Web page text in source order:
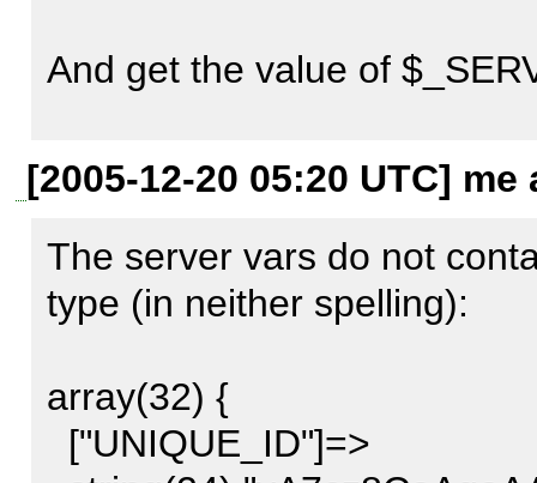
HTTP/1.1
User-Agent: Mozilla/5.0
Gecko/20051111 Firefox/1.5
Accept:
text/xml,application/
Accept-Encoding:
Accept-Charset: UTF-8,*
And get the value of
We should have your patch
want to verify what is really
[2005-12-20 05:20 UTC]
The server vars do not
type (in neither spelling):
array(32) {